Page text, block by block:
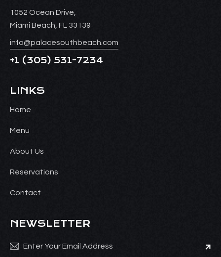
1052 Ocean Drive,
Miami Beach, FL 33139
info@palacesouthbeach.com
+1 (305) 531-7234
LINKS
Home
Menu
About Us
Reservations
Contact
NEWSLETTER